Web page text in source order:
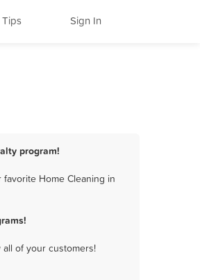
Sign In
program!
Home Cleaning in
of your customers!